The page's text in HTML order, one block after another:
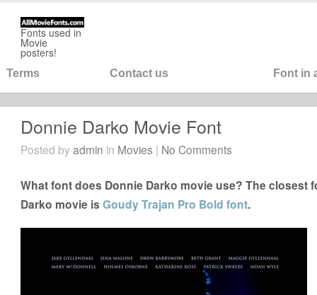
Fonts used in
Movie
posters!
Terms Contact us Font in
Donnie Darko Movie Font
Posted byadmin in Movies | No Comments
What font does Donnie Darko movie use? The closest
Darko movie isGoudy Trajan Pro Bold font.